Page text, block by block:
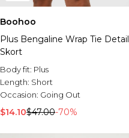
Boohoo
Plus Bengaline Wrap Tie Detail
Skort
Body fit: Plus
Length: Short
Occasion: Going Out
$14.10$47.00-70%